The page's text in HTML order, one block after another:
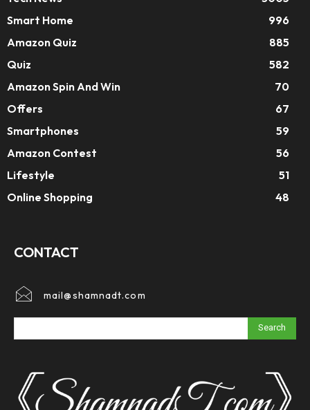
Smart Home
996
Amazon Quiz
885
Quiz
582
Amazon Spin And Win
70
Offers
67
Smartphones
59
Amazon Contest
56
Lifestyle
51
Online Shopping
48
CONTACT
mail@shamnadt.com
Search